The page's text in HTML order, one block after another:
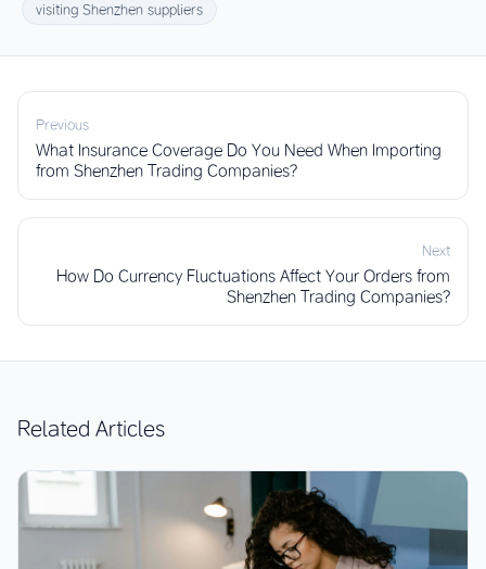
visiting Shenzhen suppliers
Previous
What Insurance Coverage Do You Need When Importing
from Shenzhen Trading Companies?
Next
How Do Currency Fluctuations Affect Your Orders from
Shenzhen Trading Companies?
Related Articles